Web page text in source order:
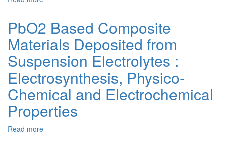
Hollow
Fiber
Membranes
from
Banana
Stem
Fibers
Coated
by
TiO2
PbO2 Based Composite
Materials Deposited from
Suspension Electrolytes :
Electrosynthesis, Physico-
Chemical and Electrochemical
Properties
Read more